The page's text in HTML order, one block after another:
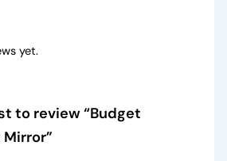
yet.
to review “Budget